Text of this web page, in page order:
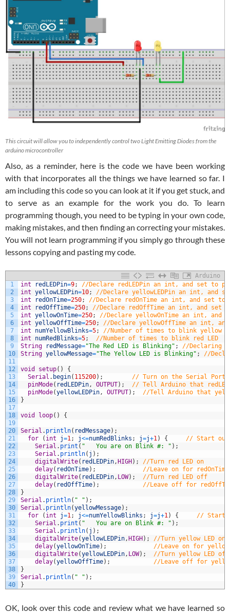
This circuit will allow you to independently control two Light Emitting Diodes from the
arduino microcontroller
Also, as a reminder, here is the code we have been working
with that incorporates all the things we have learned so far. I
am including this code so you can look at it if you get stuck, and
to serve as an example for the work you do. To learn
programming though, you need to be typing in your own code,
making mistakes, and then finding an correcting your mistakes.
You will not learn programming if you simply go through these
lessons copying and pasting my code.
Arduino
1
2
3
4
5
6
7
8
9
10
11
12
13
14
15
16
17
18
19
20
21
22
23
24
25
26
27
28
29
30
31
32
33
34
35
36
37
38
39
40
int redLEDPin=9;
//Declare redLEDPin an int, and set to
int yellowLEDPin=10;
//Declare yellowLEDPin an int, and
int
redOnTime=250;
//Declare redOnTime an int, and set to
int
redOffTime=250;
//Declare redOffTime an int, and set
int yellowOnTime=250;
//Declare yellowOnTime an int, and
int yellowOffTime=250;
//Declare yellowOffTime an int,
int
numYellowBlinks=5;
//Number of times to blink yellow
int
numRedBlinks=5;
//Number of times to blink red LED
String
redMessage="The Red LED is Blinking" ;
//Declaring
String yellowMessage="The Yellow LED is Blinking" ; //
void setup( )
{
Serial . begin( 115200) ;
// Turn on the Serial Port
pinMode( redLEDPin, OUTPUT) ;
// Tell Arduino that
pinMode(yellowLEDPin, OUTPUT) ;
//Tell Arduino that
}
void loop( ) {
Serial . println( redMessage) ;
for
( int j=1; j<=numRedBlinks ; j=j+1) {
// Start
Serial . print ( "   You are on Blink #: " ) ;
Serial . println( j ) ;
digitalWrite( redLEDPin, HIGH ) ;
//Turn red LED on
delay( redOnTime) ;
//Leave on for redOnTime
digitalWrite( redLEDPin, LOW) ;
//Turn red LED off
delay( redOffTime) ;
//Leave off for
}
Serial . println( " " ) ;
Serial . println(yellowMessage) ;
for
( int j=1; j<=numYellowBlinks ; j=j+1) {
// Start
Serial . print ( "   You are on Blink #: " ) ;
Serial . println( j ) ;
digitalWrite(yellowLEDPin, HIGH ) ;
//Turn yellow LED on
delay(yellowOnTime) ;
//Leave on for
digitalWrite(yellowLEDPin, LOW) ;
//Turn yellow LED off
delay(yellowOffTime) ;
//Leave off for
}
Serial . println( " " ) ;
}
OK, look over this code and review what we have learned so